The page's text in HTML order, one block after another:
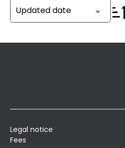
Updated date
Legal notice
Fees